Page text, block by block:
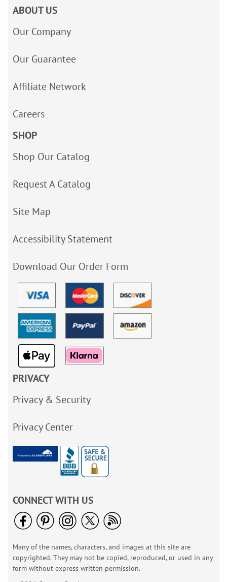
ABOUT US
Our Company
Our Guarantee
Affiliate Network
Careers
SHOP
Shop Our Catalog
Request A Catalog
Site Map
Accessibility Statement
Download Our Order Form
PRIVACY
Privacy & Security
Privacy Center
CONNECT WITH US
Many of the names, characters, and images at this site are
copyrighted. They may not be copied, reproduced, or used in any
form without express written permission.